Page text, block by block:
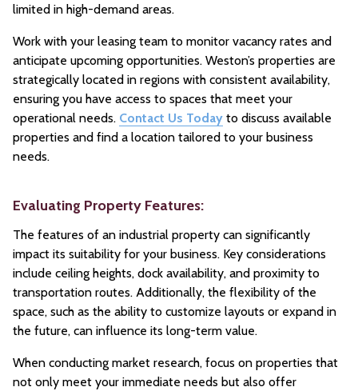
limited in high-demand areas.
Work with your leasing team to monitor vacancy rates and
anticipate upcoming opportunities. Weston’s properties are
strategically located in regions with consistent availability,
ensuring you have access to spaces that meet your
operational needs. Contact Us Todayto discuss available
properties and find a location tailored to your business
needs.
Evaluating Property Features:
The features of an industrial property can significantly
impact its suitability for your business. Key considerations
include ceiling heights, dock availability, and proximity to
transportation routes. Additionally, the flexibility of the
space, such as the ability to customize layouts or expand in
the future, can influence its long-term value.
When conducting market research, focus on properties that
not only meet your immediate needs but also offer